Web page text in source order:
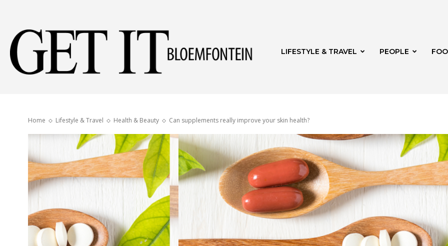
LIFESTYLE & TRAVEL PEOPLE
Home Lifestyle & Travel Health & Beauty Can supplements really improve your skin health?